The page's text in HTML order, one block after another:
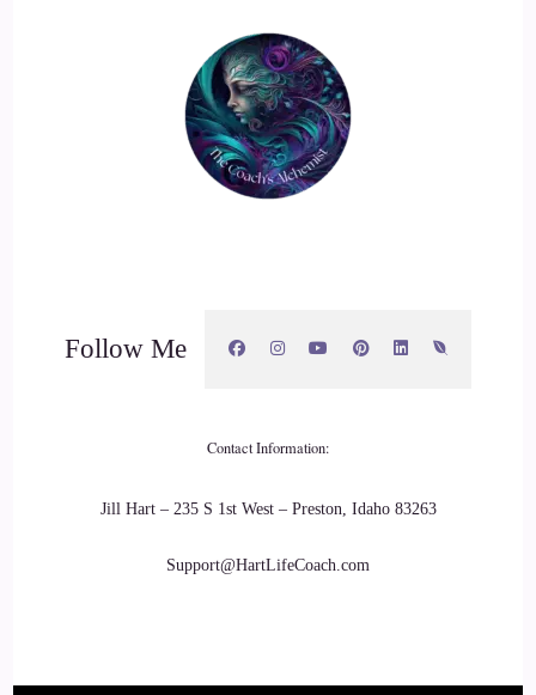
Follow Me
Contact Information:
Jill Hart – 235 S 1st West – Preston, Idaho 83263
Support@HartLifeCoach.com